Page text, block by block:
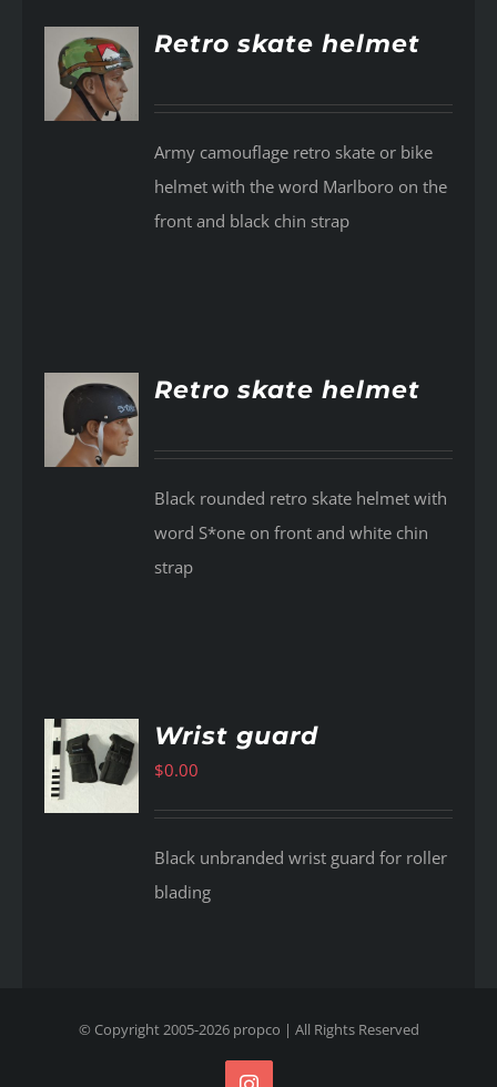
Retro skate helmet
Army camouflage retro skate or bike
helmet with the word Marlboro on the
front and black chin strap
Retro skate helmet
Black rounded retro skate helmet with
word S*one on front and white chin
strap
Wrist guard
$0.00
Black unbranded wrist guard for roller
blading
© Copyright 2005-2026 propco | All Rights Reserved